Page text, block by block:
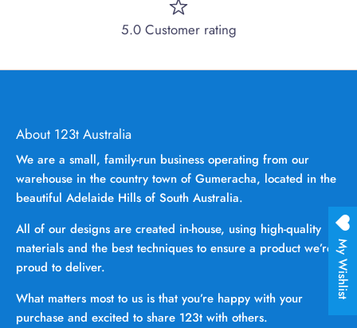
5.0 Customer rating
About 123t Australia
We are a small, family-run business operating from our
warehouse in the country town of Gumeracha, located in the
beautiful Adelaide Hills of South Australia.
All of our designs are created in-house, using high-quality
materials and the best techniques to ensure a product we’re
proud to deliver.
What matters most to us is that you’re happy with your
purchase and excited to share 123t with others.
My Wishlist